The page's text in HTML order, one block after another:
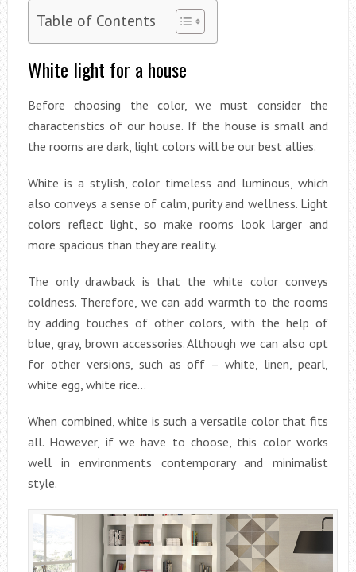
Table of Contents
White light for a house
Before choosing the color, we must consider the
characteristics of our house. If the house is small and
the rooms are dark, light colors will be our best allies.
White is a stylish, color timeless and luminous, which
also conveys a sense of calm, purity and wellness. Light
colors reflect light, so make rooms look larger and
more spacious than they are reality.
The only drawback is that the white color conveys
coldness. Therefore, we can add warmth to the rooms
by adding touches of other colors, with the help of
blue, gray, brown accessories. Although we can also opt
for other versions, such as off – white, linen, pearl,
white egg, white rice…
When combined, white is such a versatile color that fits
all. However, if we have to choose, this color works
well in environments contemporary and minimalist
style.